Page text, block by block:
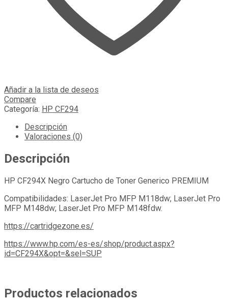
Añadir a la lista de deseos
Compare
Categoría: HP CF294
Descripción
Valoraciones (0)
Descripción
HP CF294X Negro Cartucho de Toner Generico PREMIUM
Compatibilidades: LaserJet Pro MFP M118dw; LaserJet Pro
MFP M148dw; LaserJet Pro MFP M148fdw.
https://cartridgezone.es/
https://www.hp.com/es-es/shop/product.aspx?
id=CF294X&opt=&sel=SUP
Productos relacionados